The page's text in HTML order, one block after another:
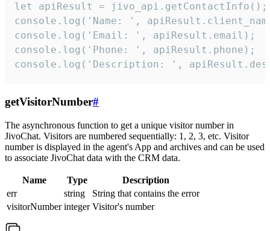
let apiResult = jivo_api.getContactInfo();
console.log('Name: ',
console.log('Email: ', apiResult.email);
console.log('Phone: ', apiResult.phone);
console.log('Description: ',
getVisitorNumber#
The asynchronous function to get a unique visitor number in
JivoChat. Visitors are numbered sequentially: 1, 2, 3, etc. Visitor
number is displayed in the agent's App and archives and can be used
to associate JivoChat data with the CRM data.
Name Type
Description
err
string
String that contains the error
visitorNumber integer Visitor's number